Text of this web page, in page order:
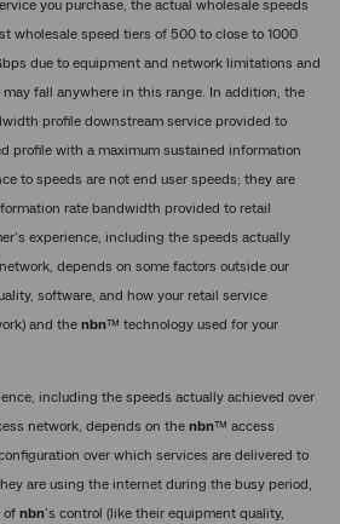
you purchase, the actual wholesale speeds
wholesale speed tiers of 500 to close to 1000
due to equipment and network limitations and
fall anywhere in this range. In addition, the
profile downstream service provided to
profile with a maximum sustained information
to speeds are not end user speeds; they are
rate bandwidth provided to retail
experience, including the speeds actually
depends on some factors outside our
software, and how your retail service
and the nbn™ technology used for your
including the speeds actually achieved over
network, depends on the nbn™ access
over which services are delivered to
are using the internet during the busy period,
of nbn’s control (like their equipment quality,